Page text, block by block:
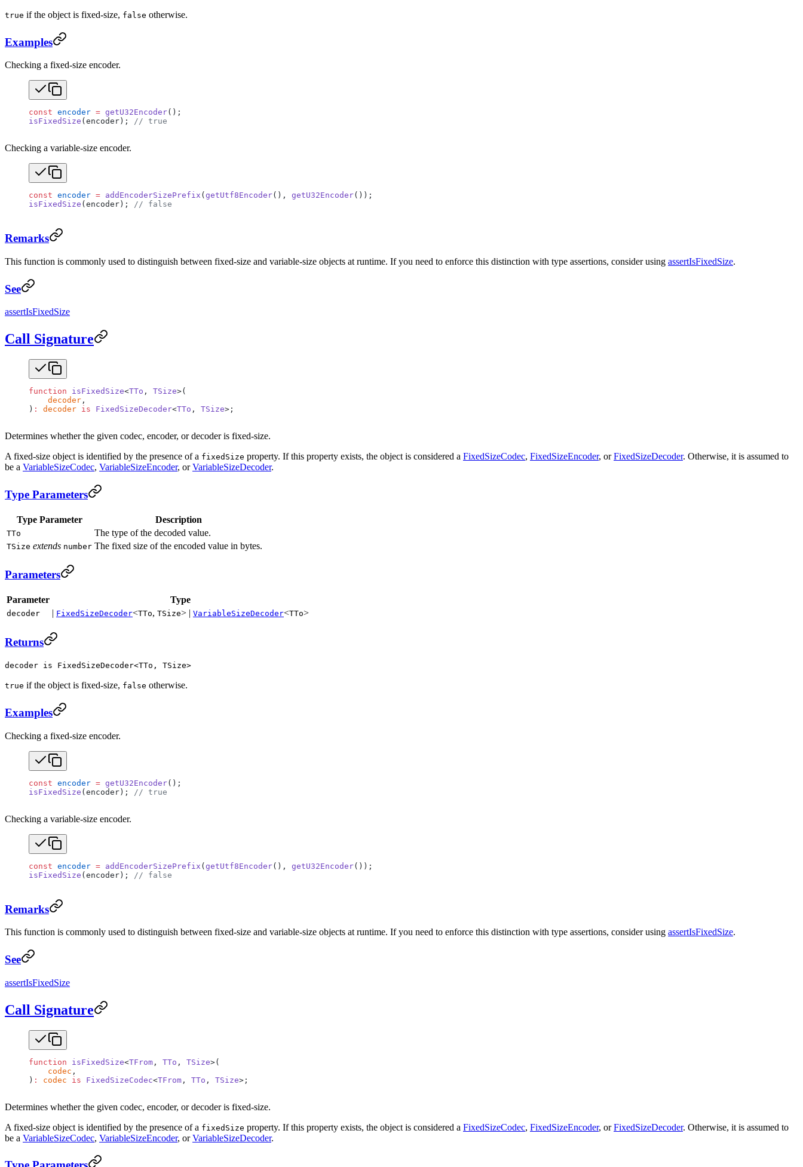
true if the object is fixed-size, false otherwise.
Examples
Checking a fixed-size encoder.
const encoder = getU32Encoder();
isFixedSize (encoder); // true
Checking a variable-size encoder.
const encoder = addEncoderSizePrefix ( getUtf8Encoder(), getU32Encoder());
isFixedSize (encoder); // false
Remarks
This function is commonly used to distinguish between fixed-size and variable-size objects at runtime. If you need to enforce this distinction with type assertions, consider using assertIsFixedSize.
See
assertIsFixedSize
Call Signature
function isFixedSize<TTo , TSize>(
    decoder
,
) : decoder is FixedSizeDecoder<TTo , TSize>;
Determines whether the given codec, encoder, or decoder is fixed-size.
A fixed-size object is identified by the presence of a fixedSize property. If this property exists, the object is considered a FixedSizeCodec, FixedSizeEncoder, orFixedSizeDecoder. Otherwise, it is assumed to
be a VariableSizeCodec, VariableSizeEncoder, orVariableSizeDecoder.
Type Parameters
Type Parameter Description
TTo The type of the decoded value.
TSize extends number The fixed size of the encoded value in bytes.
Parameters
Parameter Type
decoder | FixedSizeDecoder<TTo, TSize> | VariableSizeDecoder<TTo>
Returns
decoder is FixedSizeDecoder<TTo, TSize>
true if the object is fixed-size, false otherwise.
Examples
Checking a fixed-size encoder.
const encoder = getU32Encoder();
isFixedSize (encoder); // true
Checking a variable-size encoder.
const encoder = addEncoderSizePrefix ( getUtf8Encoder(), getU32Encoder());
isFixedSize (encoder); // false
Remarks
This function is commonly used to distinguish between fixed-size and variable-size objects at runtime. If you need to enforce this distinction with type assertions, consider using assertIsFixedSize.
See
assertIsFixedSize
Call Signature
function isFixedSize<TFrom , TTo , TSize>(
    codec
,
) : codec is FixedSizeCodec<TFrom , TTo , TSize>;
Determines whether the given codec, encoder, or decoder is fixed-size.
A fixed-size object is identified by the presence of a fixedSize property. If this property exists, the object is considered a FixedSizeCodec, FixedSizeEncoder, orFixedSizeDecoder. Otherwise, it is assumed to
be a VariableSizeCodec, VariableSizeEncoder, orVariableSizeDecoder.